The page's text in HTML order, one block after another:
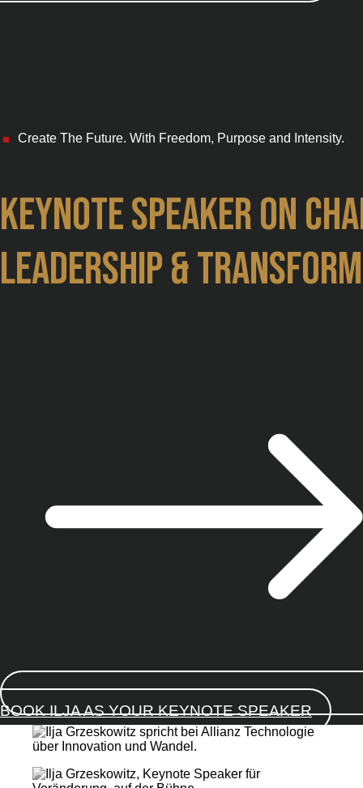
■ Create The Future. With Freedom, Purpose and Intensity.
Keynote speaker on
leadership &
BOOK ILJA AS YOUR KEYNOTE SPEAKER